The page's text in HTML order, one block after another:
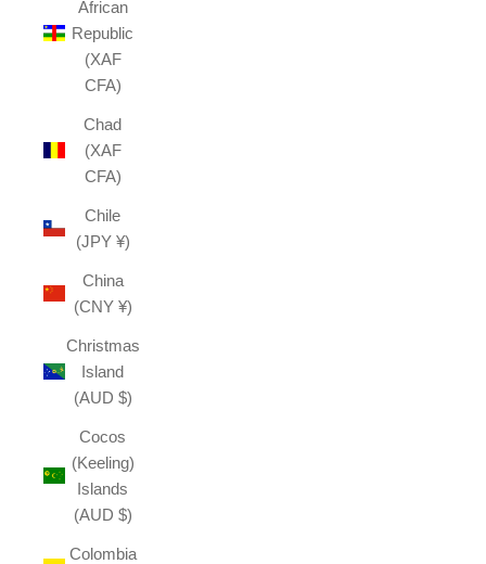
African
Republic
(XAF
CFA)
Chad
(XAF
CFA)
Chile
(JPY ¥)
China
(CNY ¥)
Christmas
Island
(AUD $)
Cocos
(Keeling)
Islands
(AUD $)
Colombia